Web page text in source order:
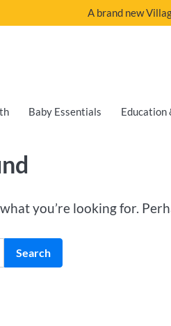
A brand new
Baby Essentials Education
you’re looking for.